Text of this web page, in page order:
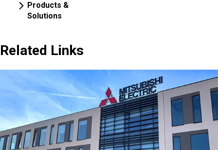
Products &
Solutions
Related Links